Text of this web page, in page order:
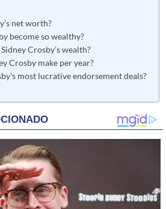
net worth?
become so wealthy?
Crosby’s wealth?
Crosby make per year?
most lucrative endorsement deals?